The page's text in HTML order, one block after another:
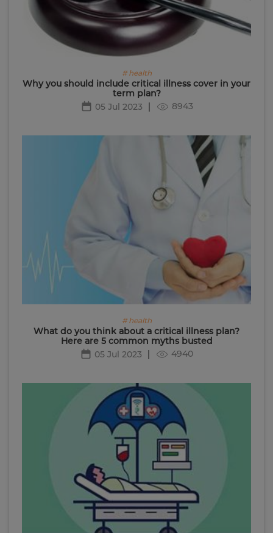
# health
Why you should include critical illness cover in your
term plan?
05 Jul 2023
8943
# health
What do you think about a critical illness plan?
Here are 5 common myths busted
05 Jul 2023
4940